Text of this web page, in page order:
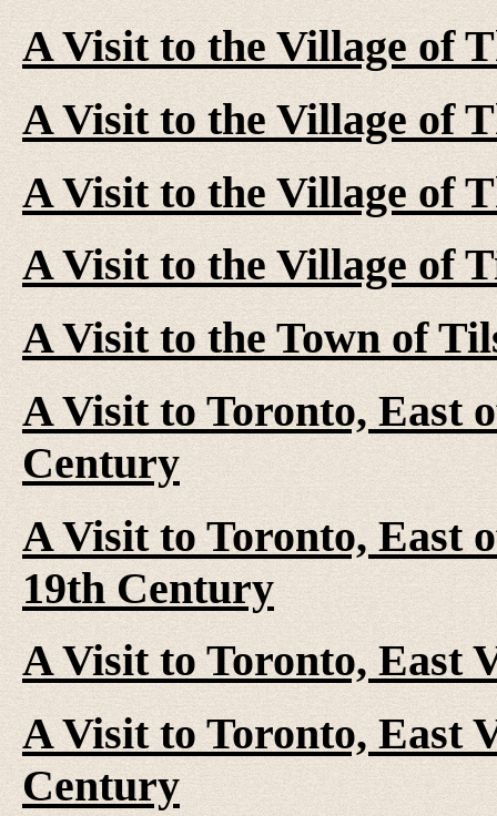
A Visit to the Village of
A Visit to the Village of
A Visit to the Village of
A Visit to the Village of
A Visit to the Town of
A Visit to Toronto, East
Century
A Visit to Toronto, East
19th Century
A Visit to Toronto, East
A Visit to Toronto, East
Century